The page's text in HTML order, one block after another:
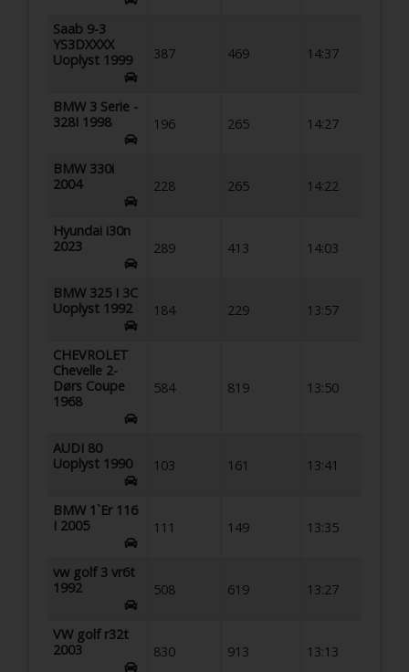
Saab 9-3
YS3DXXXX
Uoplyst 1999
387 469 14:37
BMW 3 Serie -
328I 1998
196 265 14:27
BMW 330i
2004
228 265 14:22
Hyundai i30n
2023
289 413 14:03
BMW 325 I 3C
Uoplyst 1992
184 229 13:57
CHEVROLET
Chevelle 2-
Dørs Coupe
1968
584 819 13:50
AUDI 80
Uoplyst 1990
103 161 13:41
BMW 1`Er 116
I 2005
111 149 13:35
vw golf 3 vr6t
1992
508 619 13:27
VW golf r32t
2003
830 913 13:13